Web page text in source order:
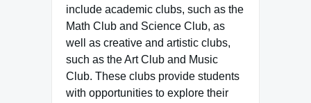
include academic clubs, such as the
Math Club and Science Club, as
well as creative and artistic clubs,
such as the Art Club and Music
Club. These clubs provide students
with opportunities to explore their